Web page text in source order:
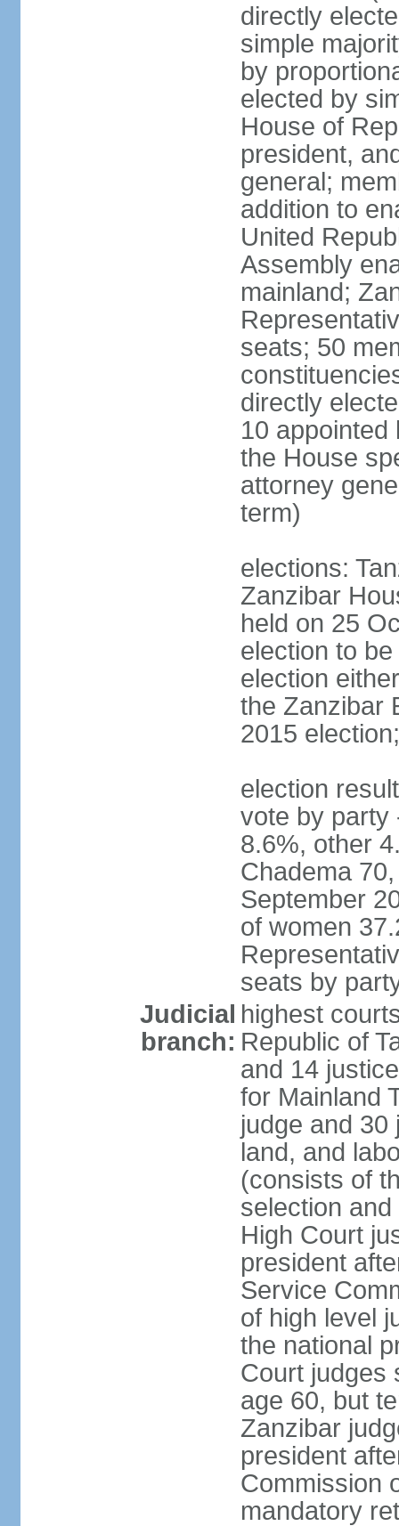
directly
simple
by
elected by
House of
president,
general;
addition to
United
Assembly
mainland;
seats; 50
directly
10
the House
attorney
term)
elections:
Zanzibar
held on 25
election to
election
the Zanzibar
2015
election
vote by party
8.6%, other
Chadema
September
of women
seats by
Judicial
branch:
highest
Republic of
and 14
for Mainland
judge and 30
land, and
(consists of
selection
High Court
president
Service
of high level
the national
Court judges
age 60, but
Zanzibar
president
Commission
mandatory